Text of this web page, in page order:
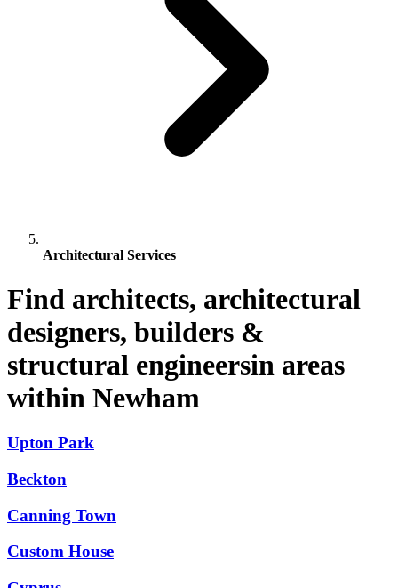
Architectural Services
Find architects, architectural
designers, builders &
structural engineersin areas
within Newham
Upton Park
Beckton
Canning Town
Custom House